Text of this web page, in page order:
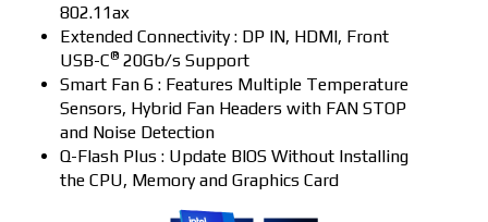
802.11ax
Extended Connectivity : DP IN, HDMI, Front
USB-C®20Gb/s Support
Smart Fan 6 : Features Multiple Temperature
Sensors, Hybrid Fan Headers with FAN STOP
and Noise Detection
Q-Flash Plus : Update BIOS Without Installing
the CPU, Memory and Graphics Card